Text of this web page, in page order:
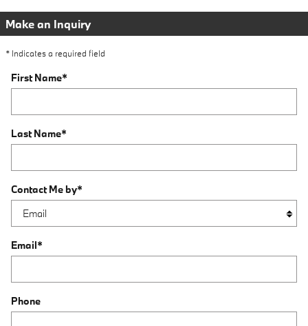
Make an Inquiry
* Indicates a required field
First Name*
Last Name*
Contact Me by*
Email*
Phone